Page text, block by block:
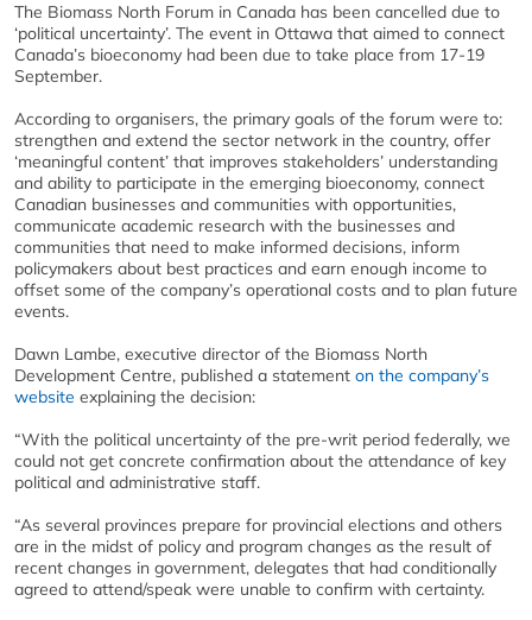
The Biomass North Forum in Canada has been cancelled due to
‘political uncertainty’. The event in Ottawa that aimed to connect
Canada’s bioeconomy had been due to take place from 17-19
September.
According to organisers, the primary goals of the forum were to:
strengthen and extend the sector network in the country, offer
‘meaningful content’ that improves stakeholders’ understanding
and ability to participate in the emerging bioeconomy, connect
Canadian businesses and communities with opportunities,
communicate academic research with the businesses and
communities that need to make informed decisions, inform
policymakers about best practices and earn enough income to
offset some of the company’s operational costs and to plan future
events.
Dawn Lambe, executive director of the Biomass North
Development Centre, published a statement on the company’s
website explaining the decision:
“With the political uncertainty of the pre-writ period federally, we
could not get concrete confirmation about the attendance of key
political and administrative staff.
“As several provinces prepare for provincial elections and others
are in the midst of policy and program changes as the result of
recent changes in government, delegates that had conditionally
agreed to attend/speak were unable to confirm with certainty.